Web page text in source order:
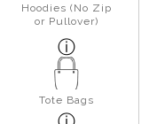
Hoodies (No Zip
or Pullover)
Tote Bags